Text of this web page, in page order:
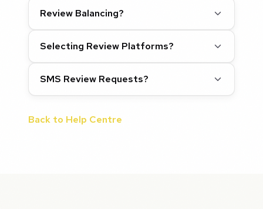
Review Balancing?
Selecting Review Platforms?
SMS Review Requests?
Back to Help Centre